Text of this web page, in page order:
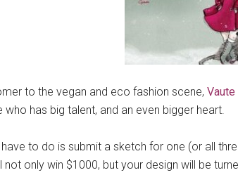
to the vegan and eco fashion scene, Vaute
who has big talent, and an even bigger heart.
to do is submit a sketch for one (or all
not only win $1000, but your design will be